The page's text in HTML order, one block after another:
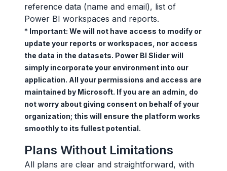
reference data (name and email), list of
Power BI workspaces and reports.
* Important: We will not have access to modify or
update your reports or workspaces, nor access
the data in the datasets. Power BI Slider will
simply incorporate your environment into our
application. All your permissions and access are
maintained by Microsoft. If you are an admin, do
not worry about giving consent on behalf of your
organization; this will ensure the platform works
smoothly to its fullest potential.
Plans Without Limitations
All plans are clear and straightforward, with